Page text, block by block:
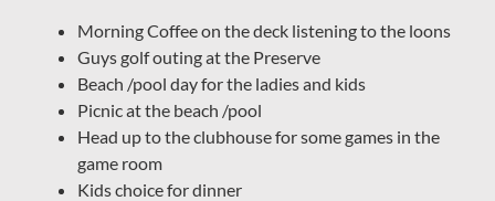
Morning Coffee on the deck listening to the loons
Guys golf outing at the Preserve
Beach /pool day for the ladies and kids
Picnic at the beach /pool
Head up to the clubhouse for some games in the
game room
Kids choice for dinner